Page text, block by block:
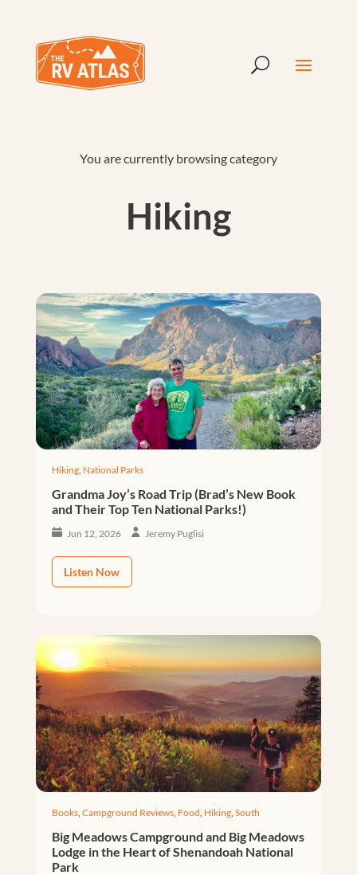
You are currently browsing category
Hiking
Hiking, National Parks
Grandma Joy’s Road Trip (Brad’s New Book
and Their Top Ten National Parks!)
Jun 12, 2026 Jeremy Puglisi
Listen Now
Books, Campground Reviews, Food Hiking, South
Big Meadows Campground and Big Meadows
Lodge in the Heart of Shenandoah National
Park